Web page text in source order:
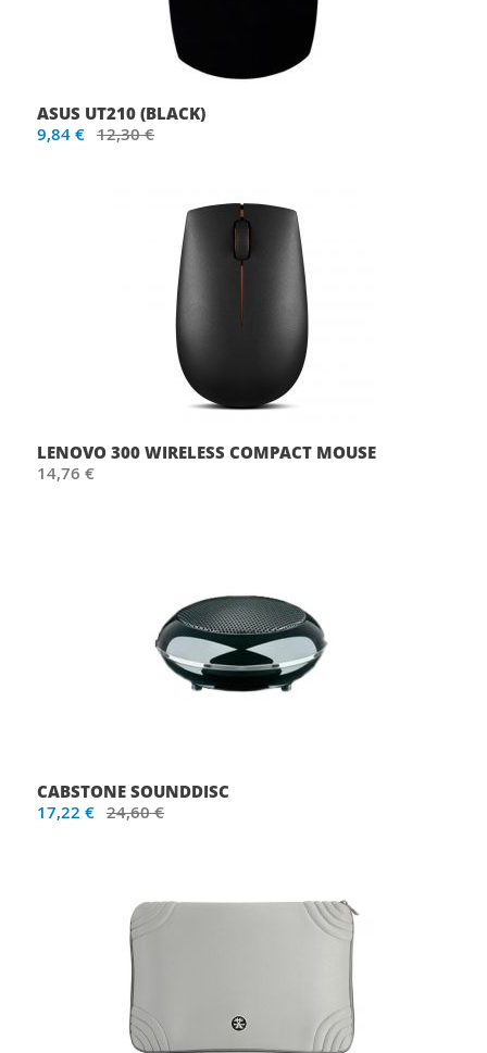
ASUS UT210 (BLACK)
9,84 € 12,30 €
LENOVO 300 WIRELESS COMPACT MOUSE
14,76 €
CABSTONE SOUNDDISC
17,22 € 24,60 €